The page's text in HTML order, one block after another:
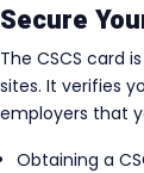
Secure
The CSCS card
sites. It verifies
employers that
Obtaining a